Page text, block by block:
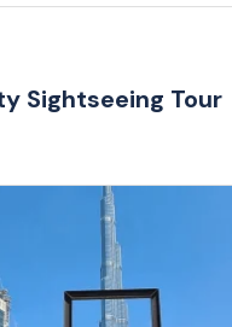
Sightseeing Tour